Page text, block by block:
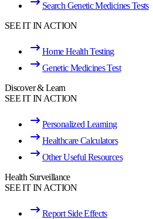
Search Genetic Medicines Tests
SEE IT IN ACTION
Home Health Testing
Genetic Medicines Test
Discover & Learn
SEE IT IN ACTION
Personalized Learning
Healthcare Calculators
Other Useful Resources
Health Surveillance
SEE IT IN ACTION
Report Side Effects